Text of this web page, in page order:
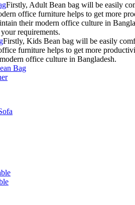
Firstly, Adult Bean bag will be easily
office furniture helps to get more
their modern office culture in
requirements.
Firstly, Kids Bean bag will be easily
furniture helps to get more
office culture in Bangladesh.
Bag